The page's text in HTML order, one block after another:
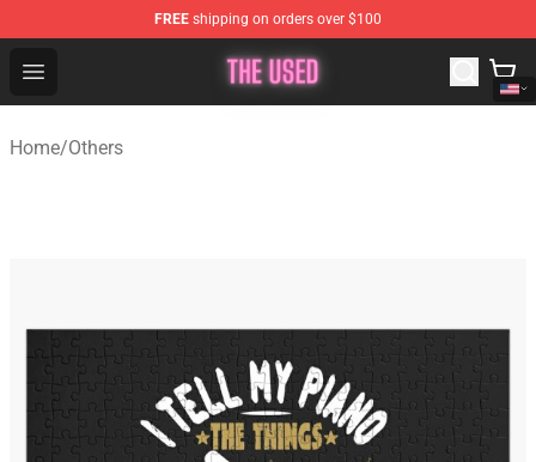
FREE shipping on orders over $100
Open menu
The Used Store - Official The Used Merchandise Shop
Home/Others